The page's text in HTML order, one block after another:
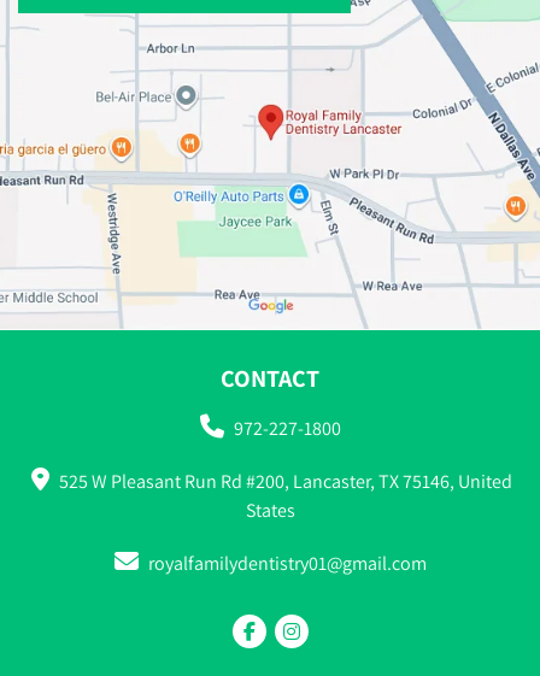
CONTACT
972-227-1800
525 W Pleasant Run Rd #200, Lancaster, TX 75146, United
States
royalfamilydentistry01@gmail.com